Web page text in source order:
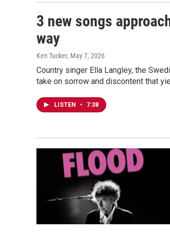
3 new songs
way
Ken Tucker, May 7, 2026
Country singer Ella Langley, the
take on sorrow and discontent that
LISTEN • 7:38